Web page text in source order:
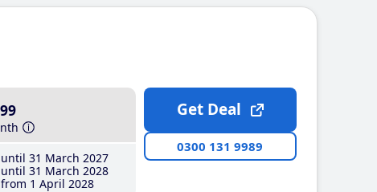
until 31 March 2027
until 31 March 2028
from 1 April 2028
Get Deal
0300 131 9989